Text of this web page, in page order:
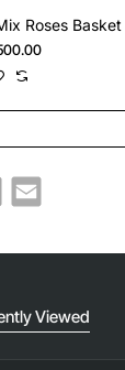
Roses Basket
WhatsApp
Email
Viewed